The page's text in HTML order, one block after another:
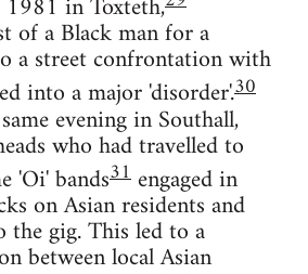
of a Black man for a
a street confrontation with
into a major 'disorder'.30
evening in Southall,
who had travelled to
'Oi' bands31engaged in
on Asian residents and
gig. This led to a
between local Asian